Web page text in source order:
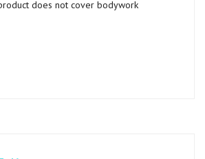
does not cover bodywork